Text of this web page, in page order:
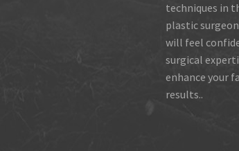
techniques in
plastic
will feel
surgical
enhance your
results..